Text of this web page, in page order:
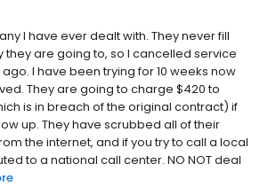
I have ever dealt with. They never fill
they are going to, so I cancelled service
I have been trying for 10 weeks now
They are going to charge $420 to
is in breach of the original contract) if
up. They have scrubbed all of their
the internet, and if you try to call a local
to a national call center. NO NOT deal